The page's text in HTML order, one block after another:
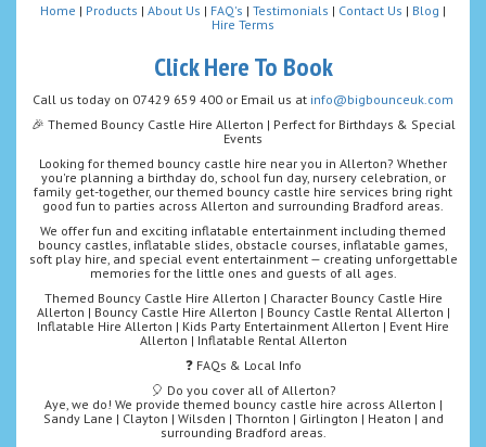
Home | Products | About Us | FAQ's | Testimonials | Contact Us | Blog |
Hire Terms
Click Here To Book
Call us today on 07429 659 400 or Email us at info@bigbounceuk.com
🎉 Themed Bouncy Castle Hire Allerton | Perfect for Birthdays & Special
Events
Looking for themed bouncy castle hire near you in Allerton? Whether
you're planning a birthday do, school fun day, nursery celebration, or
family get-together, our themed bouncy castle hire services bring right
good fun to parties across Allerton and surrounding Bradford areas.
We offer fun and exciting inflatable entertainment including themed
bouncy castles, inflatable slides, obstacle courses, inflatable games,
soft play hire, and special event entertainment — creating unforgettable
memories for the little ones and guests of all ages.
Themed Bouncy Castle Hire Allerton | Character Bouncy Castle Hire
Allerton | Bouncy Castle Hire Allerton | Bouncy Castle Rental Allerton |
Inflatable Hire Allerton | Kids Party Entertainment Allerton | Event Hire
Allerton | Inflatable Rental Allerton
❓ FAQs & Local Info
🎈 Do you cover all of Allerton?
Aye, we do! We provide themed bouncy castle hire across Allerton |
Sandy Lane | Clayton | Wilsden | Thornton | Girlington | Heaton | and
surrounding Bradford areas.